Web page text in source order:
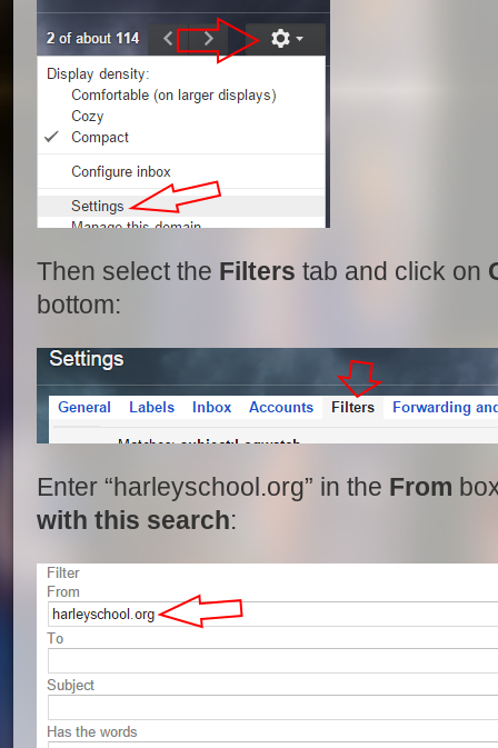
Then select the Filters tab and click on
bottom:
Enter “harleyschool.org” in the From
with this search: